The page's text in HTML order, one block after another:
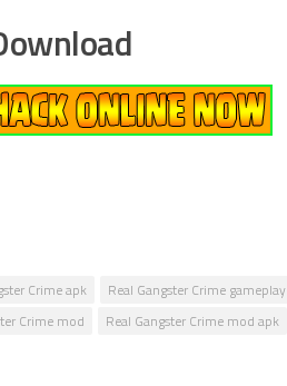
Crime apk Real Gangster Crime gameplay
Crime mod Real Gangster Crime mod apk